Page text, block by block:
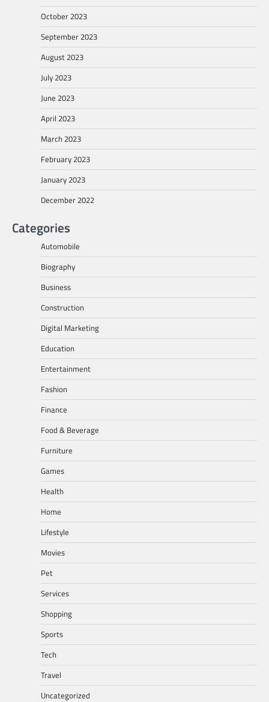
October 2023
September 2023
August 2023
July 2023
June 2023
April 2023
March 2023
February 2023
January 2023
December 2022
Categories
Automobile
Biography
Business
Construction
Digital Marketing
Education
Entertainment
Fashion
Finance
Food & Beverage
Furniture
Games
Health
Home
Lifestyle
Movies
Pet
Services
Shopping
Sports
Tech
Travel
Uncategorized